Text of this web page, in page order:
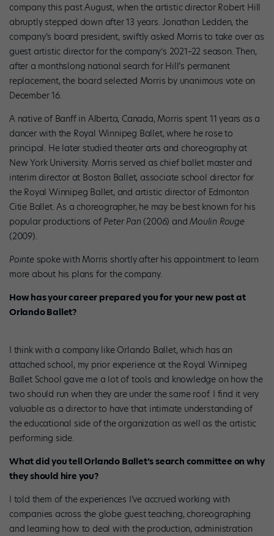
company this past August, when the artistic director Robert Hill
abruptly stepped down after 13 years. Jonathan Ledden, the
company’s board president, swiftly asked Morris to take over as
guest artistic director for the company’s 2021–22 season. Then,
after a monthslong national search for Hill’s permanent
replacement, the board selected Morris by unanimous vote on
December 16.
A native of Banff in Alberta, Canada, Morris spent 11 years as a
dancer with the Royal Winnipeg Ballet, where he rose to
principal. He later studied theater arts and choreography at
New York University. Morris served as chief ballet master and
interim director at Boston Ballet, associate school director for
the Royal Winnipeg Ballet, and artistic director of Edmonton
Citie Ballet. As a choreographer, he may be best known for his
popular productions of Peter Pan(2006) andMoulin Rouge
(2009).
Pointespoke with Morris shortly after his appointment to learn
more about his plans for the company.
How has your career prepared you for your new post at
Orlando Ballet?
I think with a company like Orlando Ballet, which has an
attached school, my prior experience at the Royal Winnipeg
Ballet School gave me a lot of tools and knowledge on how the
two should run when they are under the same roof. I find it very
valuable as a director to have that intimate understanding of
the educational side of the organization as well as the artistic
performing side.
What did you tell Orlando Ballet’s search committee on why
they should hire you?
I told them of the experiences I’ve accrued working with
companies across the globe guest teaching, choreographing
and learning how to deal with the production, administration